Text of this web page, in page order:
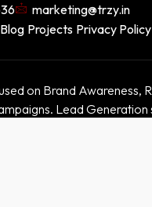
marketing@trzy.in
Blog Projects Privacy Policy
on Brand Awareness,
Lead Generation